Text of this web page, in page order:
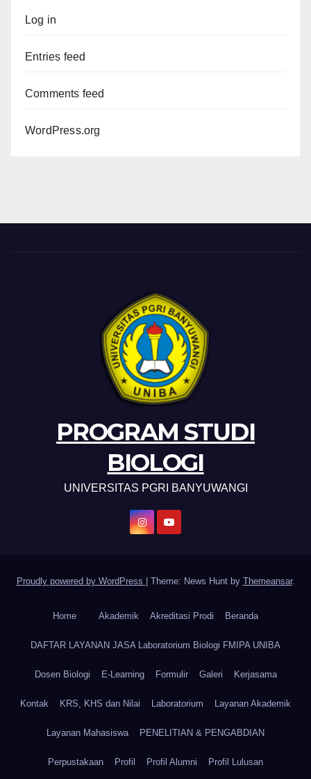
Log in
Entries feed
Comments feed
WordPress.org
PROGRAM STUDI
BIOLOGI
UNIVERSITAS PGRI BANYUWANGI
Proudly powered by WordPress Theme: News Hunt by Themeansar.
Home Akademik Akreditasi Prodi Beranda
DAFTAR LAYANAN JASA Laboratorium Biologi FMIPA UNIBA
Dosen Biologi E-Learning Formulir Galeri Kerjasama
Kontak KRS, KHS dan Nilai Laboratorium Layanan Akademik
Layanan Mahasiswa PENELITIAN & PENGABDIAN
Perpustakaan Profil Profil Alumni Profil Lulusan